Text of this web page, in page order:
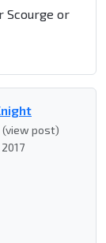
Scourge or
(view post)
2017